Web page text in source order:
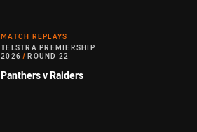
MATCH REPLAYS
TELSTRA PREMIERSHIP
2026 / ROUND 22
Panthers v Raiders